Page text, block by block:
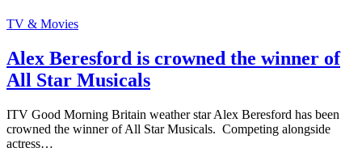
TV & Movies
Alex Beresford is crowned the winner of
All Star Musicals
ITV Good Morning Britain weather star Alex Beresford has been
crowned the winner of All Star Musicals. Competing alongside
actress…